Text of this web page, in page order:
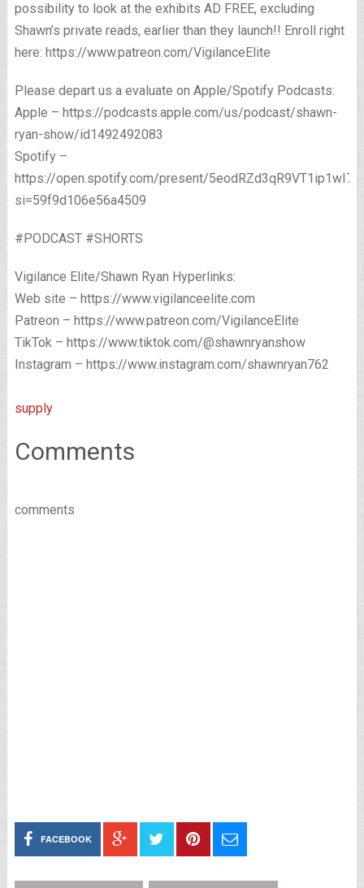
possibility to look at the exhibits AD FREE, excluding
Shawn’s private reads, earlier than they launch!! Enroll right
here: https://www.patreon.com/VigilanceElite
Please depart us a evaluate on Apple/Spotify Podcasts:
Apple – https://podcasts.apple.com/us/podcast/shawn-
ryan-show/id1492492083
Spotify –
https://open.spotify.com/present/
si=59f9d106e56a4509
#PODCAST #SHORTS
Vigilance Elite/Shawn Ryan Hyperlinks:
Web site – https://www.vigilanceelite.com
Patreon – https://www.patreon.com/VigilanceElite
TikTok – https://www.tiktok.com/@shawnryanshow
Instagram – https://www.instagram.com/shawnryan762
supply
Comments
comments
FACEBOOK